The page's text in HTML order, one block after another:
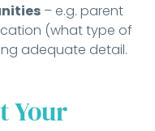
– e.g. parent
(what type of
adequate detail.
Your